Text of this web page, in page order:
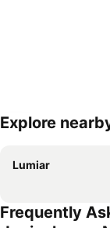
Explore
Lumiar
Frequently